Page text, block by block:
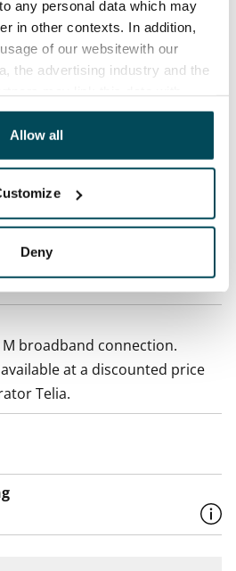
any personal data which may
in other contexts. In addition,
of our websitewith our
the advertising industry and the
providedto them or that has
have used their services.
Allow all
Deny
month's rent)
in rent
broadband connection.
at a discounted price
Telia.